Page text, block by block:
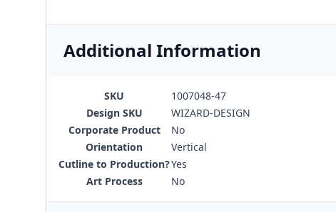
Additional Information
SKU
1007048-47
Design SKU
WIZARD-DESIGN
Corporate Product
No
Orientation
Vertical
Cutline to Production?Yes
Art Process
No